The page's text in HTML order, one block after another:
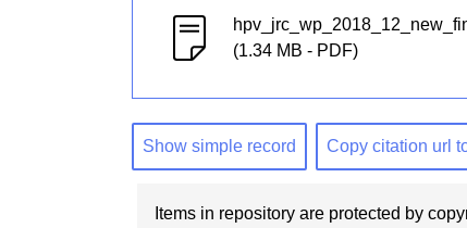
(1.34 MB - PDF)
Show simple record Copy citation url
Items in repository are protected by